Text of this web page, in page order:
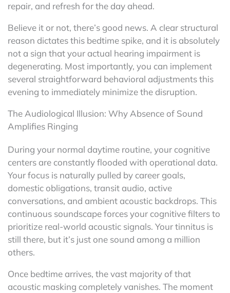
repair, and refresh for the day ahead.
Believe it or not, there’s good news. A clear structural
reason dictates this bedtime spike, and it is absolutely
not a sign that your actual hearing impairment is
degenerating. Most importantly, you can implement
several straightforward behavioral adjustments this
evening to immediately minimize the disruption.
The Audiological Illusion: Why Absence of Sound
Amplifies Ringing
During your normal daytime routine, your cognitive
centers are constantly flooded with operational data.
Your focus is naturally pulled by career goals,
domestic obligations, transit audio, active
conversations, and ambient acoustic backdrops. This
continuous soundscape forces your cognitive filters to
prioritize real-world acoustic signals. Your tinnitus is
still there, but it’s just one sound among a million
others.
Once bedtime arrives, the vast majority of that
acoustic masking completely vanishes. The moment